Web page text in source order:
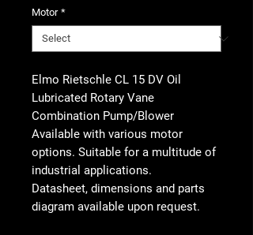
Motor *
Elmo Rietschle CL 15 DV Oil
Lubricated Rotary Vane
Combination Pump/Blower
Available with various motor
options. Suitable for a multitude of
industrial applications.
Datasheet, dimensions and parts
diagram available upon request.